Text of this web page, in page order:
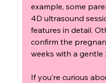
example, some
4D ultrasound
features in detail.
confirm the
weeks with a gentle
If you’re curious